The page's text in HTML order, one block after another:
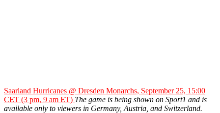
Saarland Hurricanes @ Dresden Monarchs, September 25, 15:00
CET (3 pm, 9 am ET) The game is being shown on Sport1 and is
available only to viewers in Germany, Austria, and Switzerland.